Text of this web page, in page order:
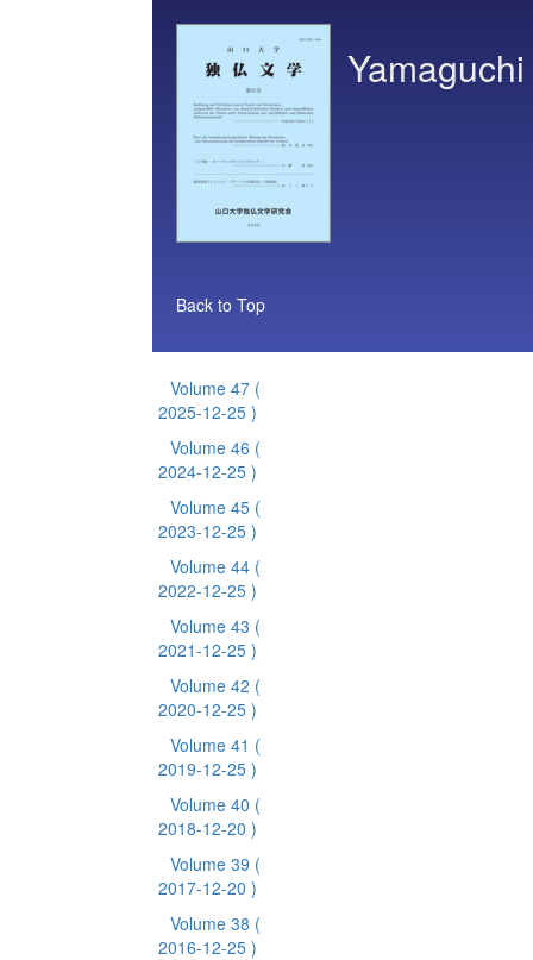
Back to Top
Volume 47 (
2025-12-25 )
Volume 46 (
2024-12-25 )
Volume 45 (
2023-12-25 )
Volume 44 (
2022-12-25 )
Volume 43 (
2021-12-25 )
Volume 42 (
2020-12-25 )
Volume 41 (
2019-12-25 )
Volume 40 (
2018-12-20 )
Volume 39 (
2017-12-20 )
Volume 38 (
2016-12-25 )